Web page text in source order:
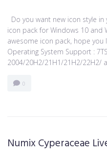
Do you want new icon style
icon pack for Windows 10 and
awesome icon pack, hope you
Operating System Support :
2004/20H2/21H1/21H2/22H2/
0
Numix Cyperaceae